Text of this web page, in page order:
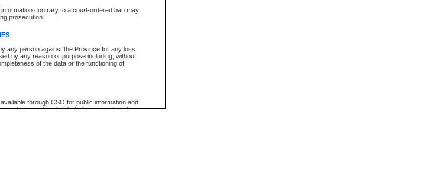
contrary to a court-ordered ban may
prosecution.
any person against the Province for any loss
by any reason or purpose including, without
of the data or the functioning of
through CSO for public information and
not be copied or distributed in any fashion for